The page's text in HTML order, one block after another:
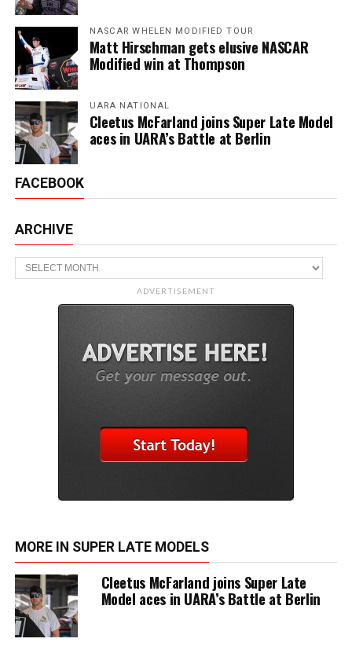
NASCAR WHELEN MODIFIED TOUR
Matt Hirschman gets elusive NASCAR
Modified win at Thompson
UARA NATIONAL
Cleetus McFarland joins Super Late Model
aces in UARA’s Battle at Berlin
FACEBOOK
ARCHIVE
Archive
ADVERTISEMENT
MORE IN SUPER LATE MODELS
Cleetus McFarland joins Super Late
Model aces in UARA’s Battle at Berlin